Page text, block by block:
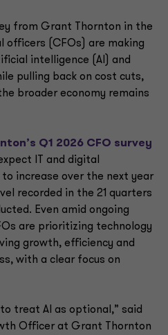
from Grant Thornton in the
officers (CFOs) are making
intelligence (AI) and
pulling back on cost cuts,
broader economy remains
Q1 2026 CFO survey
IT and digital
increase over the next year
recorded in the 21 quarters
Even amid ongoing
are prioritizing technology
growth, efficiency and
with a clear focus on
treat AI as optional,” said
Officer at Grant Thornton